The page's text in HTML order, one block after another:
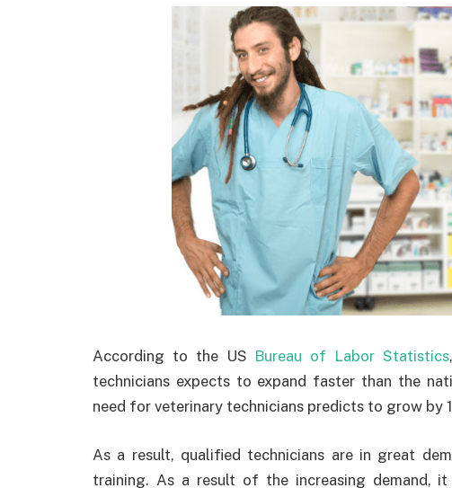
According to the US Bureau of Labor Statistics
technicians expects to expand faster than the
need for veterinary technicians predicts to grow by
As a result, qualified technicians are in great
training. As a result of the increasing demand,